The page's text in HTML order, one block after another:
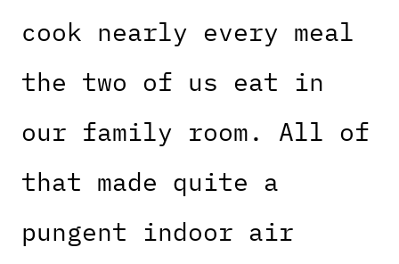
cook nearly every meal
the two of us eat in
our family room. All of
that made quite a
pungent indoor air